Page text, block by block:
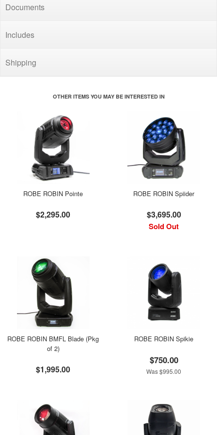
Documents
Includes
Shipping
OTHER ITEMS YOU MAY BE INTERESTED IN
ROBE ROBIN Pointe
$2,295.00
ROBE ROBIN Spiider
$3,695.00
Sold Out
ROBE ROBIN BMFL Blade (Pkg
of 2)
$1,995.00
ROBE ROBIN Spikie
$750.00
Was $995.00